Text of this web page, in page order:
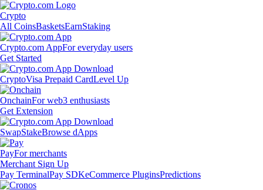
Crypto
All CoinsBasketsEarnStaking
Crypto.com AppFor everyday users
Get Started
CryptoVisa Prepaid CardLevel Up
OnchainFor web3 enthusiasts
Get Extension
SwapStakeBrowse dApps
PayFor merchants
Merchant Sign Up
Pay TerminalPay SDKeCommerce PluginsPredictions